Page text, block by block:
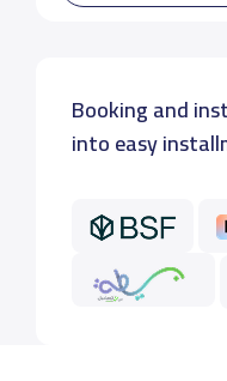
Booking and
into easy